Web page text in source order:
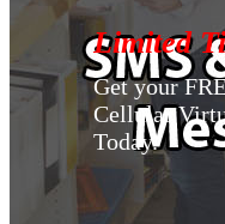
Limited
Get your
Cellular
Today.